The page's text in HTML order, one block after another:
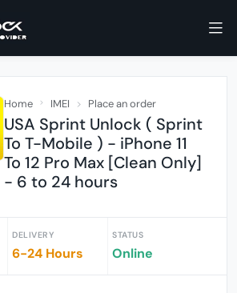
Home IMEI Place an order
USA Sprint Unlock ( Sprint
To T-Mobile ) - iPhone 11
To 12 Pro Max [Clean Only]
- 6 to 24 hours
DELIVERY
6-24 Hours
STATUS
Online